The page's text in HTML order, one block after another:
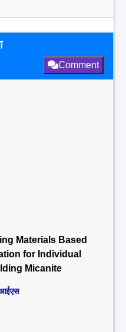
Comment
Materials Based
for Individual
Micanite